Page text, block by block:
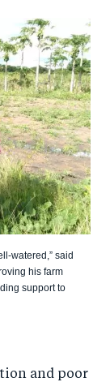
watered,” said
his farm
support to
and poor